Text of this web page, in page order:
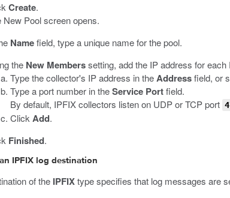
Create.
New Pool screen opens.
Namefield, type a unique name for the pool.
the New Memberssetting, add the IP address for
Type the collector's IP address in theAddressfield, or
Type a port number in theService Portfield.
By default, IPFIX collectors listen on UDP or TCP port
Click Add.
Finished.
IPFIX log destination
of the IPFIXtype specifies that log messages are